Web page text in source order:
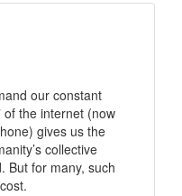
our constant
of the internet (now
gives us the
collective
But for many, such